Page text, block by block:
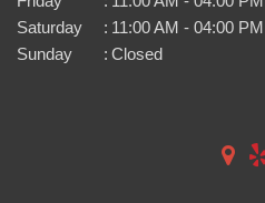
Saturday
: 11:00 AM - 04:00 PM
Sunday
: Closed